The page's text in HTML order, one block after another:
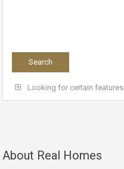
Looking for certain features
About Real Homes